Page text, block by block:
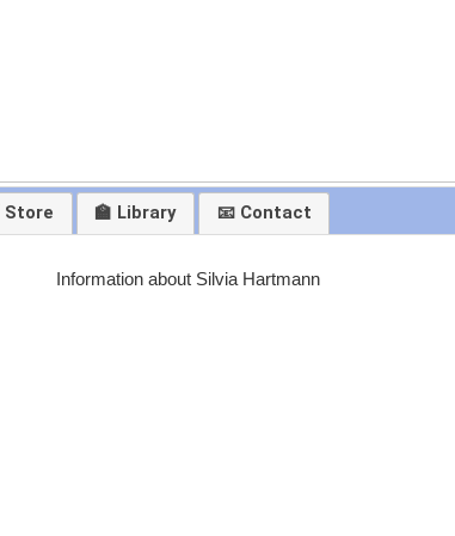
Store 🏫 Library 📧 Contact
Information about Silvia Hartmann